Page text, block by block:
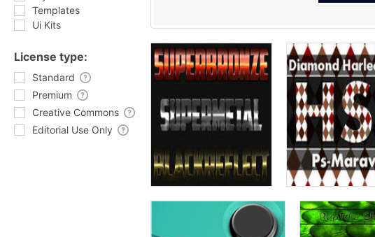
Templates
Ui Kits
License type:
Standard
Premium
Creative Commons
Editorial Use Only